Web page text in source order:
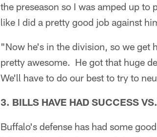
the preseason so I was amped up
like I did a pretty good job against
"Now he's in the division, so we get
pretty awesome. He got that huge
We'll have to do our best to try to
3. BILLS HAVE HAD SUCCESS
Buffalo's defense has had some